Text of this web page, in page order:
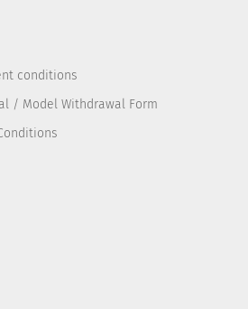
conditions
/ Model Withdrawal Form